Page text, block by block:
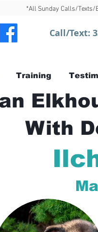
*All Sunday Calls/
Call/Text:
Training
With